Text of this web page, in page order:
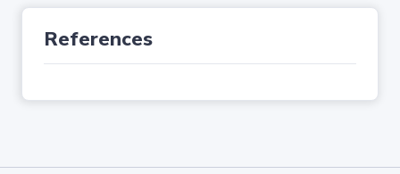
References